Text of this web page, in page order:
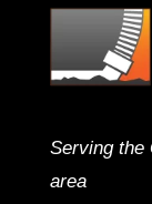
Serving the
area